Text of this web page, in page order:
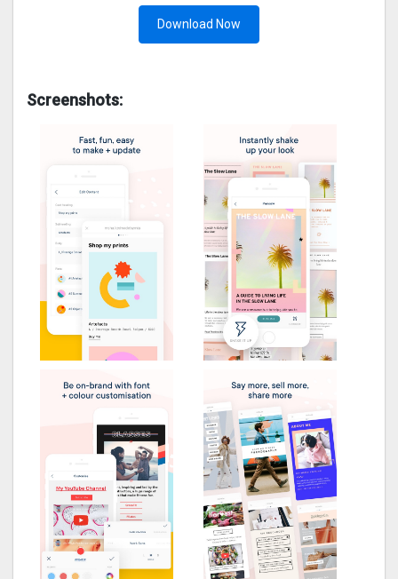
Download Now
Screenshots: